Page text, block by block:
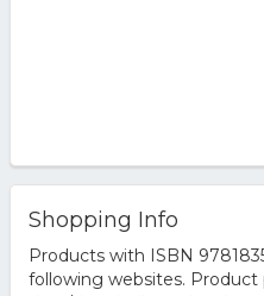
Shopping Info
Products with ISBN
following websites. Product